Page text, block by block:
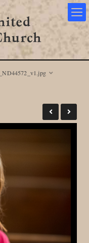
_ND44572_v1.jpg